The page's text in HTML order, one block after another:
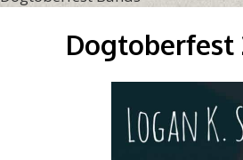
Dogtoberfest